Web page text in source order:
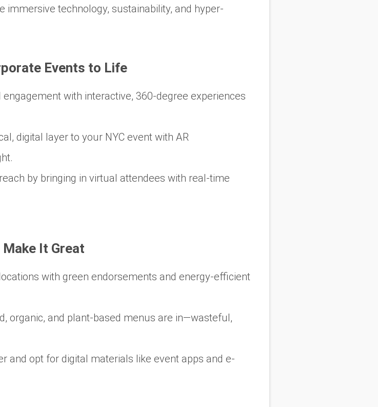
immersive technology, sustainability, and hyper-
Events to Life
with interactive, 360-degree experiences
digital layer to your NYC event with AR
by bringing in virtual attendees with real-time
It Great
with green endorsements and energy-efficient
organic, and plant-based menus are in—wasteful,
and opt for digital materials like event apps and e-